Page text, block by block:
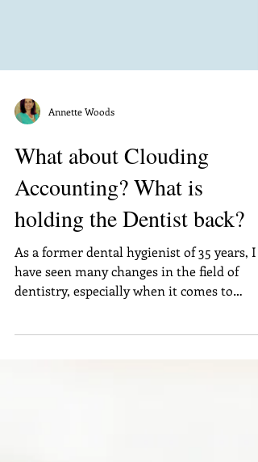
Annette Woods
What about Clouding
Accounting? What is
holding the Dentist back?
As a former dental hygienist of 35 years, I